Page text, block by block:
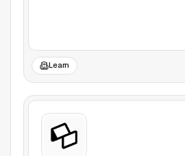
Productivity
Stock Images
Type Foundries
Learn